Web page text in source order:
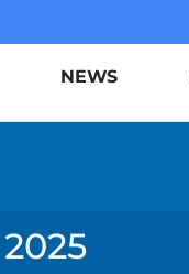
NEWS